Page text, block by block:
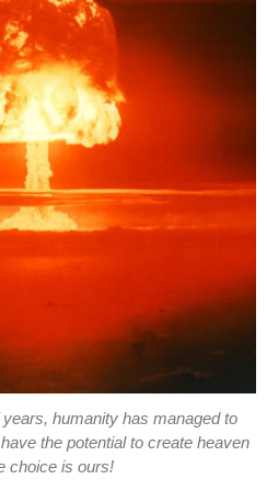
humanity has managed to
the potential to create heaven
choice is ours!